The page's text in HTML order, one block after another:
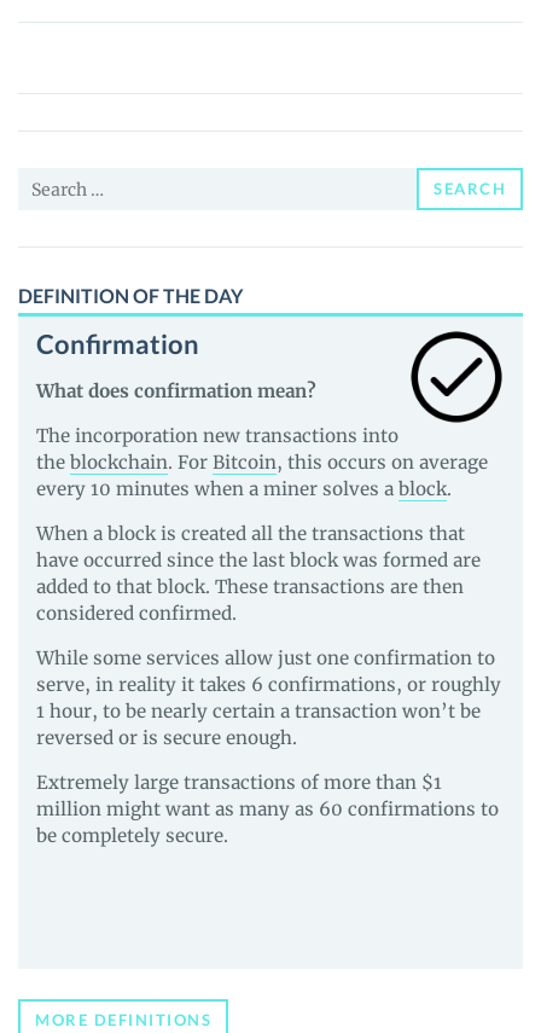
XMAQUINA
Price,
News
Guides
Search
SEARCH
DEFINITION OF THE DAY
Confirmation
What does confirmation mean?
The incorporation new transactions into
the blockchain. For Bitcoin, this occurs on average
every 10 minutes when a miner solves a block.
When a block is created all the transactions that
have occurred since the last block was formed are
added to that block. These transactions are then
considered confirmed.
While some services allow just one confirmation to
serve, in reality it takes 6 confirmations, or roughly
1 hour, to be nearly certain a transaction won’t be
reversed or is secure enough.
Extremely large transactions of more than $1
million might want as many as 60 confirmations to
be completely secure.
MORE DEFINITIONS